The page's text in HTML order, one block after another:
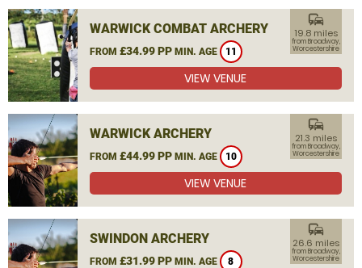
WARWICK COMBAT ARCHERY
FROM £34.99 PP MIN. AGE 11
commute
19.8 miles
from Broadway,
Worcestershire
VIEW VENUE
WARWICK ARCHERY
FROM £44.99 PP MIN. AGE 10
commute
21.3 miles
from Broadway,
Worcestershire
VIEW VENUE
SWINDON ARCHERY
FROM £31.99 PP MIN. AGE 8
commute
26.6 miles
from Broadway,
Worcestershire